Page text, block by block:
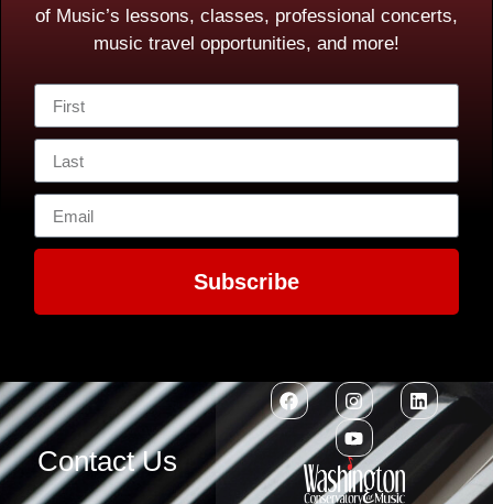
of Music’s lessons, classes, professional concerts,
music travel opportunities, and more!
Subscribe
Contact Us